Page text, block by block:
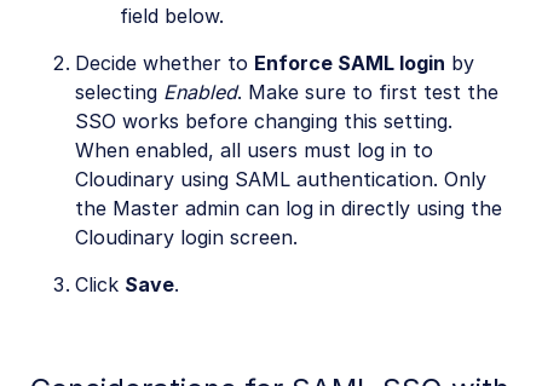
field below.
Decide whether to Enforce SAML login by
selecting Enabled. Make sure to first test the
SSO works before changing this setting.
When enabled, all users must log in to
Cloudinary using SAML authentication. Only
the Master admin can log in directly using the
Cloudinary login screen.
Click Save.